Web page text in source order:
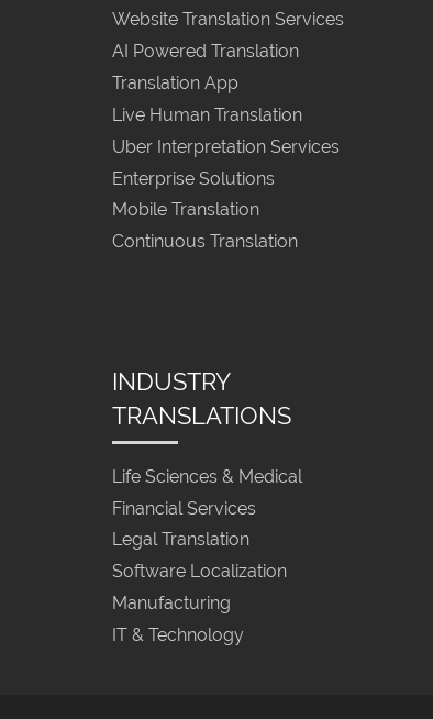
Website Translation Services
AI Powered Translation
Translation App
Live Human Translation
Uber Interpretation Services
Enterprise Solutions
Mobile Translation
Continuous Translation
INDUSTRY
TRANSLATIONS
Life Sciences & Medical
Financial Services
Legal Translation
Software Localization
Manufacturing
IT & Technology